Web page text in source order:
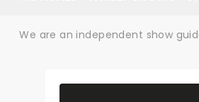
We are an independent show